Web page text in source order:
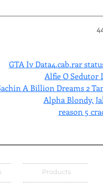
GTA Iv Data4.cab.rar
Alfie O Sedutor
A Billion Dreams 2
Alpha Blondy,
reason 5
Products